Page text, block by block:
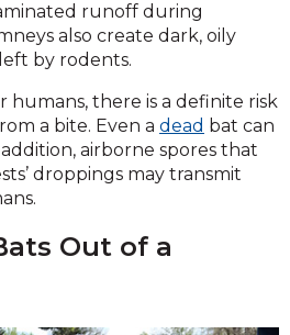
runoff during
also create dark, oily
by rodents.
humans, there is a definite risk
a bite. Even a dead bat can
airborne spores that
droppings may transmit
Out of a